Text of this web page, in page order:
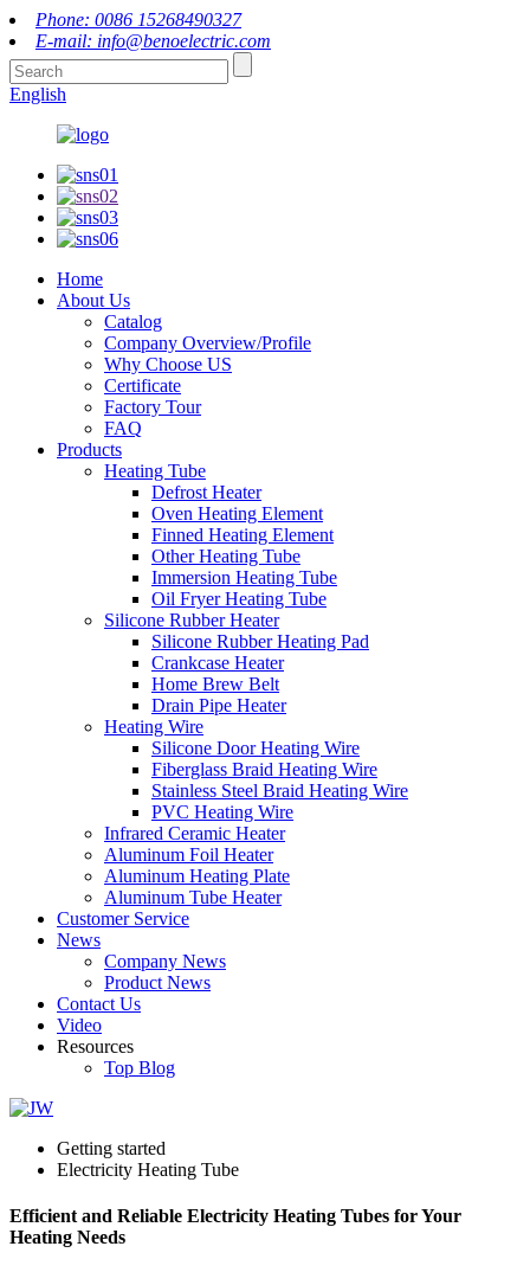
Phone: 0086 15268490327
E-mail: info@benoelectric.com
English
Home
About Us
Catalog
Company Overview/Profile
Why Choose US
Certificate
Factory Tour
FAQ
Products
Heating Tube
Defrost Heater
Oven Heating Element
Finned Heating Element
Other Heating Tube
Immersion Heating Tube
Oil Fryer Heating Tube
Silicone Rubber Heater
Silicone Rubber Heating Pad
Crankcase Heater
Home Brew Belt
Drain Pipe Heater
Heating Wire
Silicone Door Heating Wire
Fiberglass Braid Heating Wire
Stainless Steel Braid Heating Wire
PVC Heating Wire
Infrared Ceramic Heater
Aluminum Foil Heater
Aluminum Heating Plate
Aluminum Tube Heater
Customer Service
News
Company News
Product News
Contact Us
Video
Resources
Top Blog
Getting started
Electricity Heating Tube
Efficient and Reliable Electricity Heating Tubes for Your
Heating Needs